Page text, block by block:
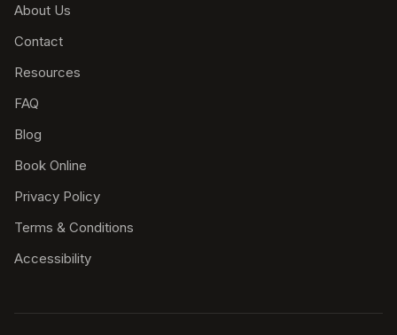
About Us
Contact
Resources
FAQ
Blog
Book Online
Privacy Policy
Terms & Conditions
Accessibility